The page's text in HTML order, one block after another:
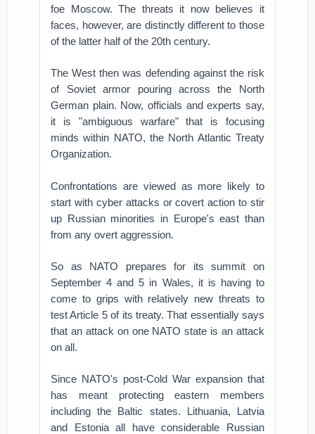
foe Moscow. The threats it now believes it
faces, however, are distinctly different to those
of the latter half of the 20th century.
The West then was defending against the risk
of Soviet armor pouring across the North
German plain. Now, officials and experts say,
it is "ambiguous warfare" that is focusing
minds within NATO, the North Atlantic Treaty
Organization.
Confrontations are viewed as more likely to
start with cyber attacks or covert action to stir
up Russian minorities in Europe's east than
from any overt aggression.
So as NATO prepares for its summit on
September 4 and 5 in Wales, it is having to
come to grips with relatively new threats to
test Article 5 of its treaty. That essentially says
that an attack on one NATO state is an attack
on all.
Since NATO's post-Cold War expansion that
has meant protecting eastern members
including the Baltic states. Lithuania, Latvia
and Estonia all have considerable Russian